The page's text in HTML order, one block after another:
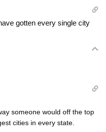
gotten every single city
someone would off the top
cities in every state.